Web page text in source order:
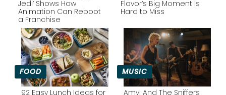
Section
Heading
Jedi’ Shows How
Animation Can Reboot
a Franchise
Section
Heading
Flavor’s Big Moment Is
Hard to Miss
FOOD
92 Easy Lunch Ideas for
MUSIC
Amyl And The Sniffers